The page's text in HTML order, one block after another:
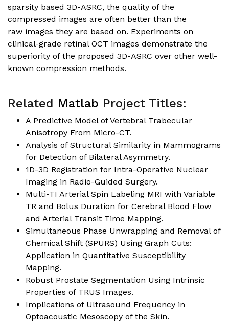
sparsity based 3D-ASRC, the quality of the
compressed images are often better than the
raw images they are based on. Experiments on
clinical-grade retinal OCT images demonstrate the
superiority of the proposed 3D-ASRC over other well-
known compression methods.
Related Matlab Project Titles:
A Predictive Model of Vertebral Trabecular
Anisotropy From Micro-CT.
Analysis of Structural Similarity in Mammograms
for Detection of Bilateral Asymmetry.
1D-3D Registration for Intra-Operative Nuclear
Imaging in Radio-Guided Surgery.
Multi-TI Arterial Spin Labeling MRI with Variable
TR and Bolus Duration for Cerebral Blood Flow
and Arterial Transit Time Mapping.
Simultaneous Phase Unwrapping and Removal of
Chemical Shift (SPURS) Using Graph Cuts:
Application in Quantitative Susceptibility
Mapping.
Robust Prostate Segmentation Using Intrinsic
Properties of TRUS Images.
Implications of Ultrasound Frequency in
Optoacoustic Mesoscopy of the Skin.